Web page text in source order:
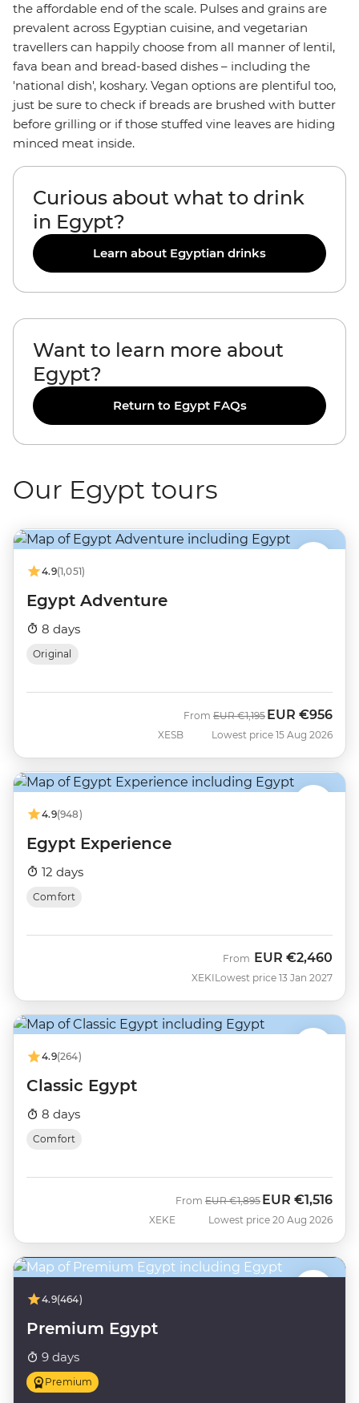
the affordable end of the scale. Pulses and grains are
prevalent across Egyptian cuisine, and vegetarian
travellers can happily choose from all manner of lentil,
fava bean and bread-based dishes – including the
'national dish', koshary. Vegan options are plentiful too,
just be sure to check if breads are brushed with butter
before grilling or if those stuffed vine leaves are hiding
minced meat inside.
Curious about what to drink
in Egypt?
Learn about Egyptian drinks
Want to learn more about
Egypt?
Return to Egypt FAQs
Our Egypt tours
4.9(1,051)
Egypt Adventure
8 days
Original
XESB
From Was
EUR €1,195 Now
EUR €956
Lowest price 15 Aug 2026
4.9(948)
Egypt Experience
12 days
Comfort
XEKI
From EUR €2,460
Lowest price 13 Jan 2027
4.9(264)
Classic Egypt
8 days
Comfort
XEKE
From Was
EUR €1,895 Now
EUR €1,516
Lowest price 20 Aug 2026
4.9(464)
Premium Egypt
9 days
Premium